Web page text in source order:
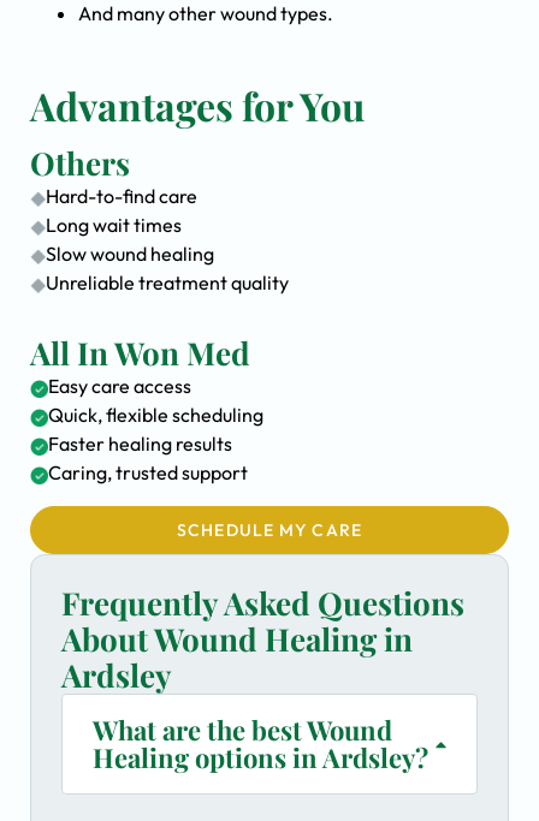
And many other wound types.
Advantages for You
Others
Hard-to-find care
Long wait times
Slow wound healing
Unreliable treatment quality
All In Won Med
Easy care access
Quick, flexible scheduling
Faster healing results
Caring, trusted support
SCHEDULE MY CARE
Frequently Asked Questions
About Wound Healing in
Ardsley
What are the best Wound
Healing options in Ardsley?